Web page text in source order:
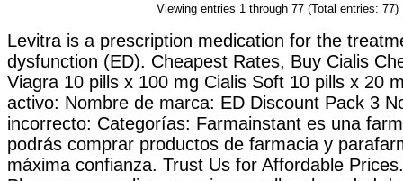
Viewing entries 1 through 77 (Total entries: 77)
Levitra is a prescription medication for the
dysfunction (ED). Cheapest Rates, Buy Cialis
Viagra 10 pills x 100 mg Cialis Soft 10 pills x 20
activo: Nombre de marca: ED Discount Pack 3
incorrecto: Categorías: Farmainstant es una
podrás comprar productos de farmacia y
máxima confianza. Trust Us for Affordable